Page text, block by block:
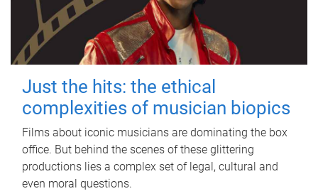
Just the hits: the ethical
complexities of musician biopics
Films about iconic musicians are dominating the box
office. But behind the scenes of these glittering
productions lies a complex set of legal, cultural and
even moral questions.